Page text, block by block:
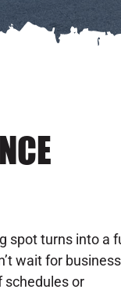
spot turns into a
wait for
schedules or